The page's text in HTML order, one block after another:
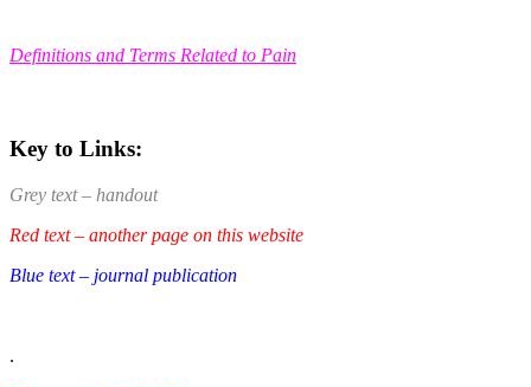
Definitions and Terms Related to Pain
Key to Links:
Grey text – handout
Red text – another page on this website
Blue text – journal publication
.